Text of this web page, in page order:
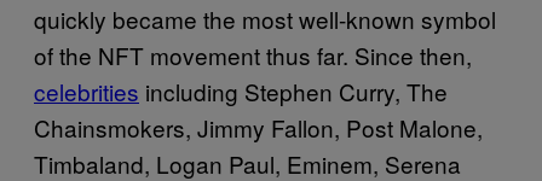
quickly became the most well-known symbol
of the NFT movement thus far. Since then,
celebrities including Stephen Curry, The
Chainsmokers, Jimmy Fallon, Post Malone,
Timbaland, Logan Paul, Eminem, Serena